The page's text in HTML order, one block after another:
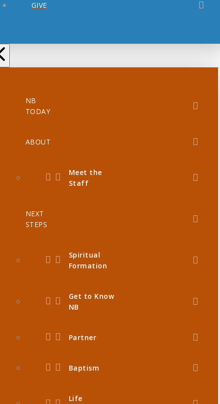
GIVE
NB
TODAY
ABOUT
Meet the
Staff
NEXT
STEPS
Spiritual
Formation
Get to Know
NB
Partner
Baptism
Life